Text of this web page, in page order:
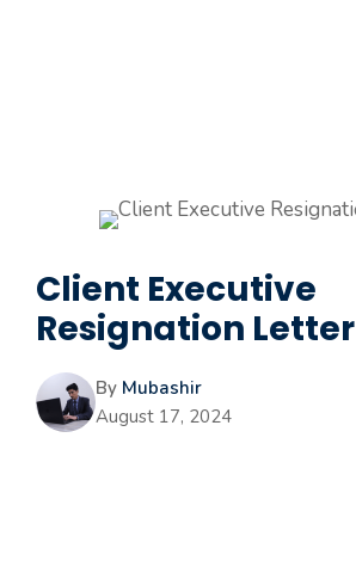
Client Executive
Resignation Letter
By Mubashir
August 17, 2024